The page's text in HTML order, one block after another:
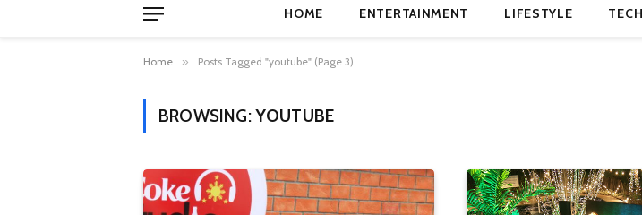
HOME ENTERTAINMENT LIFESTYLE
Home » Posts Tagged "youtube" (Page 3)
BROWSING:YOUTUBE